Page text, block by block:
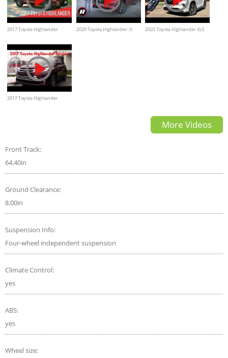
2017 Toyota Highlander
2020 Toyota Highlander: It
2020 Toyota Highlander XLE
2017 Toyota Highlander
More Videos
Front Track:
64.40in
Ground Clearance:
8.00in
Suspension Info:
Four-wheel independent suspension
Climate Control:
yes
ABS:
yes
Wheel size: